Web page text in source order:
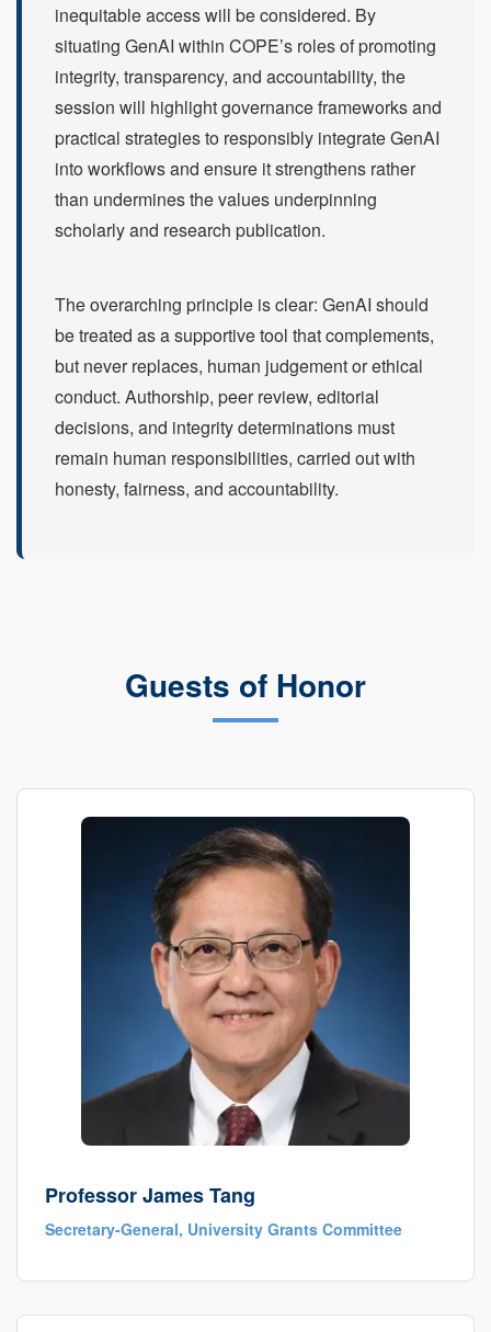
inequitable access will be considered. By
situating GenAI within COPE’s roles of promoting
integrity, transparency, and accountability, the
session will highlight governance frameworks and
practical strategies to responsibly integrate GenAI
into workflows and ensure it strengthens rather
than undermines the values underpinning
scholarly and research publication.
The overarching principle is clear: GenAI should
be treated as a supportive tool that complements,
but never replaces, human judgement or ethical
conduct. Authorship, peer review, editorial
decisions, and integrity determinations must
remain human responsibilities, carried out with
honesty, fairness, and accountability.
Guests of Honor
Professor James Tang
Secretary-General, University Grants Committee